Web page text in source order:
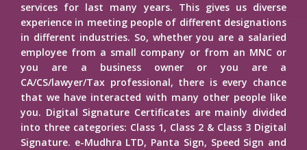
services for last many years. This gives us diverse
experience in meeting people of different designations
in different industries. So, whether you are a salaried
employee from a small company or from an MNC or
you are a business owner or you are a
CA/CS/lawyer/Tax professional, there is every chance
that we have interacted with many other people like
you. Digital Signature Certificates are mainly divided
into three categories: Class 1, Class 2 & Class 3 Digital
Signature. e-Mudhra LTD, Panta Sign, Speed Sign and